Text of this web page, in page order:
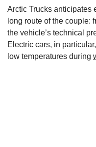
Arctic Trucks anticipates
long route of the couple:
the vehicle’s technical
Electric cars, in
low temperatures during